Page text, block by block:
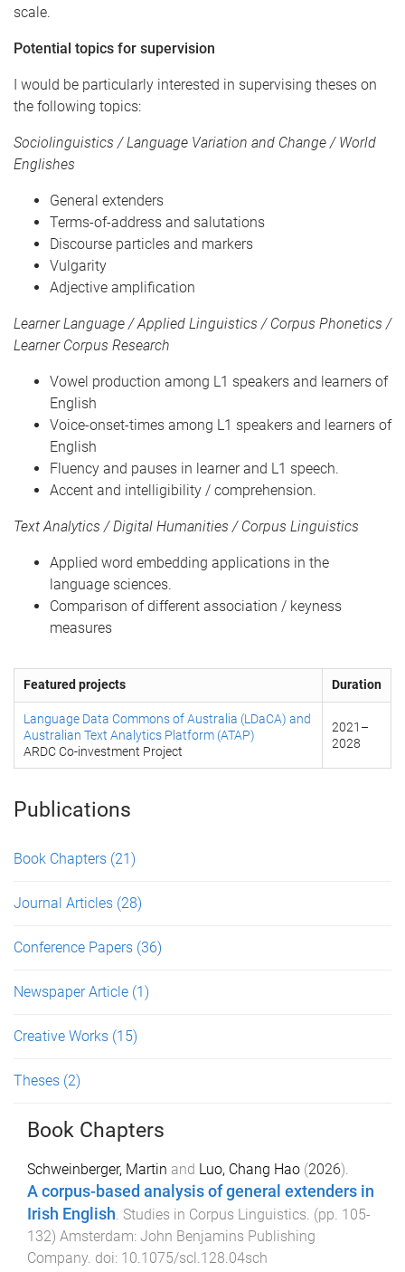
scale.
Potential topics for supervision
I would be particularly interested in supervising theses on
the following topics:
Sociolinguistics / Language Variation and Change / World
Englishes
General extenders
Terms-of-address and salutations
Discourse particles and markers
Vulgarity
Adjective amplification
Learner Language / Applied Linguistics / Corpus Phonetics /
Learner Corpus Research
Vowel production among L1 speakers and learners of
English
Voice-onset-times among L1 speakers and learners of
English
Fluency and pauses in learner and L1 speech.
Accent and intelligibility / comprehension.
Text Analytics / Digital Humanities / Corpus Linguistics
Applied word embedding applications in the
language sciences.
Comparison of different association / keyness
measures
Featured projects Duration
Language Data Commons of Australia (LDaCA) and
Australian Text Analytics Platform (ATAP)
ARDC Co-investment Project
2021 –
2028
Publications
Book Chapters (21)
Journal Articles (28)
Conference Papers (36)
Newspaper Article (1)
Creative Works (15)
Theses (2)
Book Chapters
Schweinberger, Martin and Luo, Chang Hao (2026).
A corpus-based analysis of general extenders in
Irish English. Studies in Corpus Linguistics. (pp. 105-
132) Amsterdam: John Benjamins Publishing
Company. doi: 10.1075/scl.128.04sch